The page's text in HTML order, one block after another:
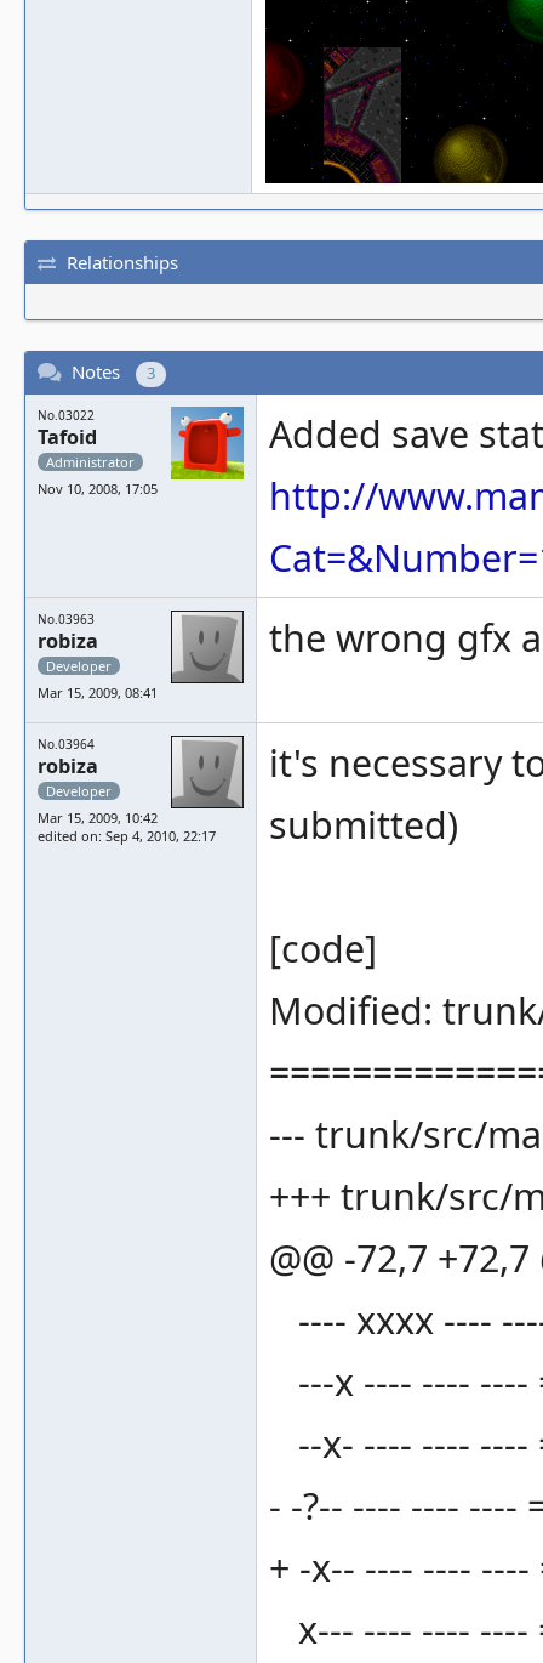
Relationships
Notes 3
No.03022
Tafoid
Administrator
Nov 10, 2008, 17:05
Added save
http://
No.03963
robiza
Developer
Mar 15, 2009, 08:41
the wrong gfx
No.03964
robiza
Developer
Mar 15, 2009, 10:42
edited on: Sep 4, 2010, 22:17
it's necessary
submitted)
[code]
Modified:
--- trunk/src/
+++ trunk/src/
@@ -72,7 +72,7
---- xxxx ----
---x ---- ---- ----
--x- ---- ---- ----
- -?-- ---- ----
+ -x-- ---- ----
x--- ---- ----